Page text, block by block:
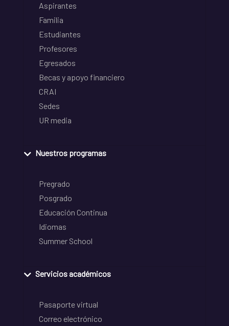
Aspirantes
Familia
Estudiantes
Profesores
Egresados
Becas y apoyo financiero
CRAI
Sedes
UR media
Nuestros programas
Pregrado
Posgrado
Educación Continua
Idiomas
Summer School
Servicios académicos
Pasaporte virtual
Correo electrónico